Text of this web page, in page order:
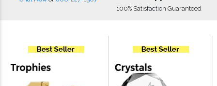
100% Satisfaction Guaranteed